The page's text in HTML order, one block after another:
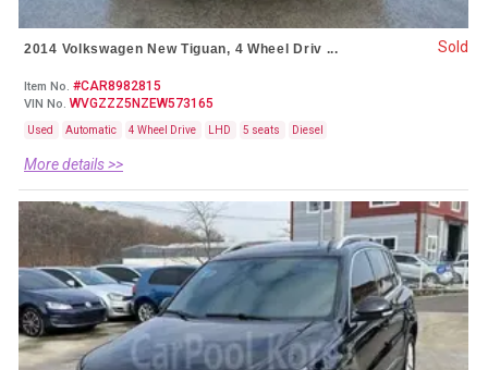
2014 Volkswagen New Tiguan, 4 Wheel Driv ...
Item No. #CAR8982815
VIN No. WVGZZZ5NZEW573165
Used Automatic 4 Wheel Drive LHD 5 seats Diesel
More details >>
Sold